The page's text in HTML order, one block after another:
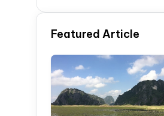
Itinerary Guide
Featured Article